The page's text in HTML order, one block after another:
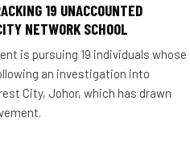
19 UNACCOUNTED
NETWORK SCHOOL
is pursuing 19 individuals whose
an investigation into
City, Johor, which has drawn